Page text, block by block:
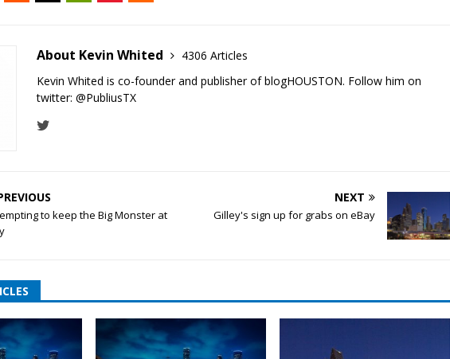
About Kevin Whited
4306 Articles
Kevin Whited is co-founder and publisher of blogHOUSTON. Follow him on
twitter: @PubliusTX
to keep the Big Monster at
NEXT
Gilley's sign up for grabs on eBay